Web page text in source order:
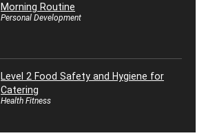
Morning Routine
Personal Development
Level 2 Food Safety and Hygiene for
Catering
Health Fitness